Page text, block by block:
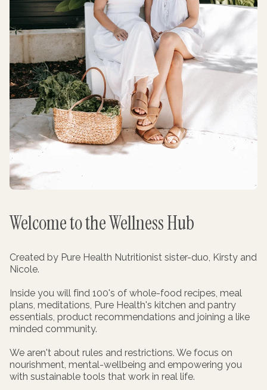
Welcome to the Wellness Hub
Created by Pure Health Nutritionist sister-duo, Kirsty and
Nicole.
Inside you will find 100's of whole-food recipes, meal
plans, meditations, Pure Health's kitchen and pantry
essentials, product recommendations and joining a like
minded community.
We aren't about rules and restrictions. We focus on
nourishment, mental-wellbeing and empowering you
with sustainable tools that work in real life.